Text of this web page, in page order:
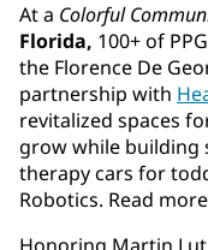
At a Colorful
Florida, 100+ of
the Florence De
partnership with
revitalized spaces
grow while building
therapy cars for
Robotics. Read more